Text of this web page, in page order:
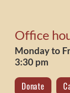
Office
Monday to
3:30 pm
Donate